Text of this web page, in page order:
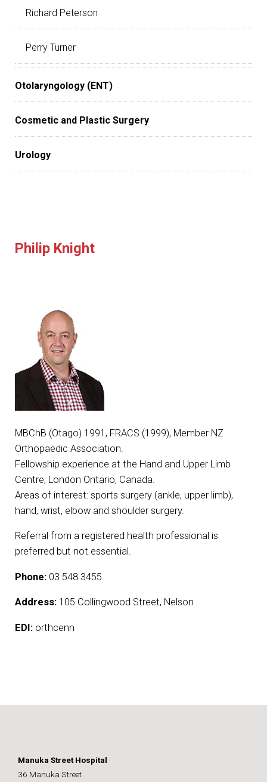
Richard Peterson
Perry Turner
Otolaryngology (ENT)
Cosmetic and Plastic Surgery
Urology
Philip Knight
MBChB (Otago) 1991, FRACS (1999), Member NZ
Orthopaedic Association.
Fellowship experience at the Hand and Upper Limb
Centre, London Ontario, Canada.
Areas of interest: sports surgery (ankle, upper limb),
hand, wrist, elbow and shoulder surgery.
Referral from a registered health professional is
preferred but not essential.
Phone: 03 548 3455
Address: 105 Collingwood Street, Nelson
EDI: orthcenn
Manuka Street Hospital
36 Manuka Street